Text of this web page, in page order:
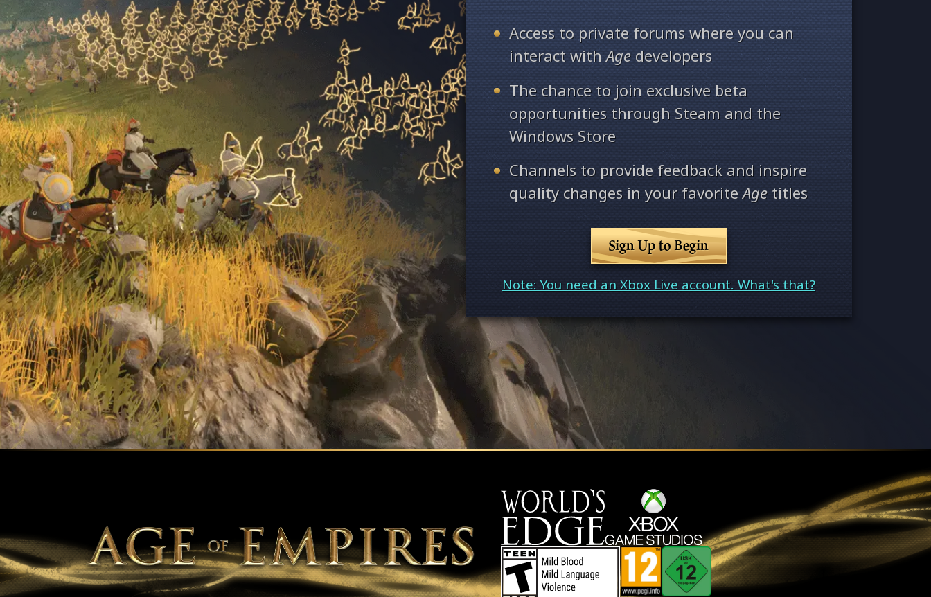
Access to private forums where you can
interact withAgedevelopers
The chance to join exclusive beta
opportunities through Steam and the
Windows Store
Channels to provide feedback and inspire
quality changes in your favoriteAge titles
Sign Up to Begin
Note: You need an Xbox Live account. What's that?